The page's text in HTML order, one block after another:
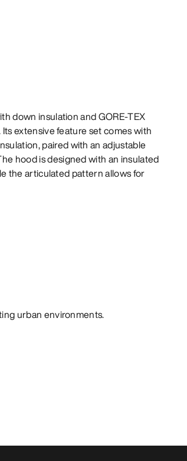
down insulation and GORE-TEX
extensive feature set comes with
paired with an adjustable
hood is designed with an insulated
the articulated pattern allows for
urban environments.